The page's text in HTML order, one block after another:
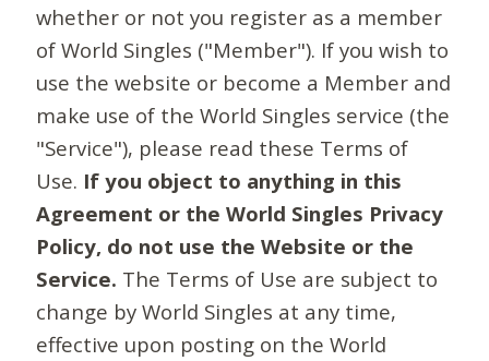
whether or not you register as a member
of World Singles ("Member"). If you wish to
use the website or become a Member and
make use of the World Singles service (the
"Service"), please read these Terms of
Use. If you object to anything in this
Agreement or the World Singles Privacy
Policy, do not use the Website or the
Service. The Terms of Use are subject to
change by World Singles at any time,
effective upon posting on the World